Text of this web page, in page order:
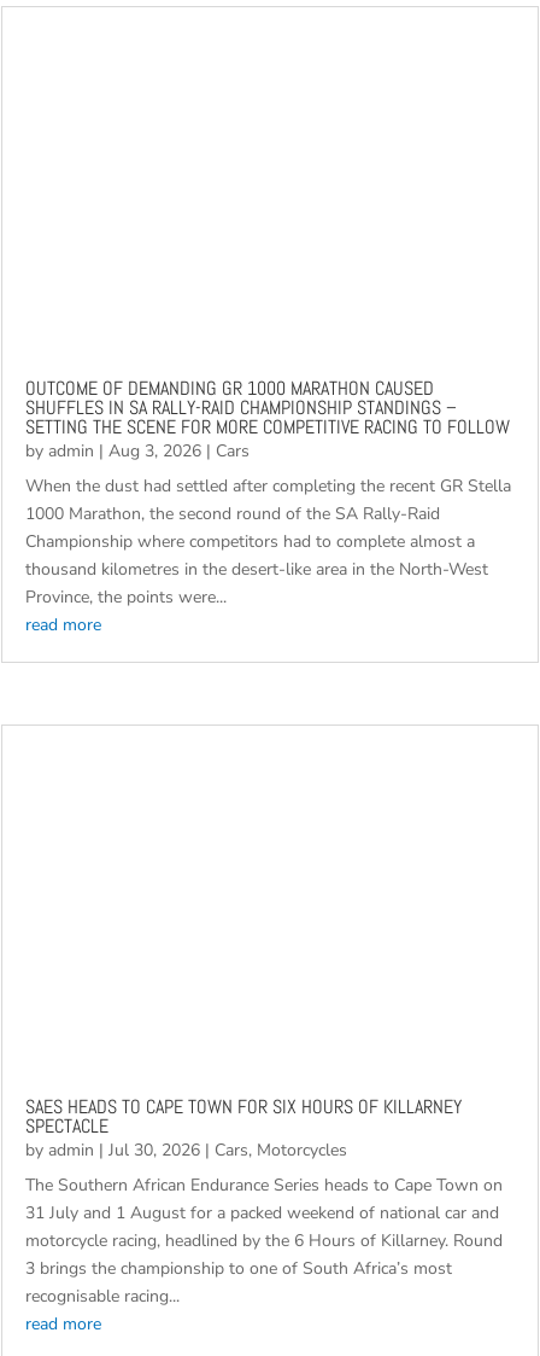
OUTCOME OF DEMANDING GR 1000 MARATHON CAUSED
SHUFFLES IN SA RALLY-RAID CHAMPIONSHIP STANDINGS –
SETTING THE SCENE FOR MORE COMPETITIVE RACING TO FOLLOW
byadmin|Aug 3, 2026|Cars
When the dust had settled after completing the recent GR Stella
1000 Marathon, the second round of the SA Rally-Raid
Championship where competitors had to complete almost a
thousand kilometres in the desert-like area in the North-West
Province, the points were...
SAES HEADS TO CAPE TOWN FOR SIX HOURS OF KILLARNEY
SPECTACLE
by admin|Jul 30, 2026| Cars,Motorcycles
The Southern African Endurance Series heads to Cape Town on
31 July and 1 August for a packed weekend of national car and
motorcycle racing, headlined by the 6 Hours of Killarney. Round
3 brings the championship to one of South Africa’s most